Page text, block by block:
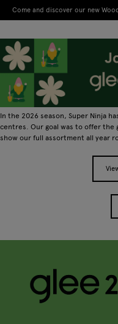
Come and discover our new
In the 2026 season, Super Ninja
centres. Our goal was to offer the
show our full assortment all year